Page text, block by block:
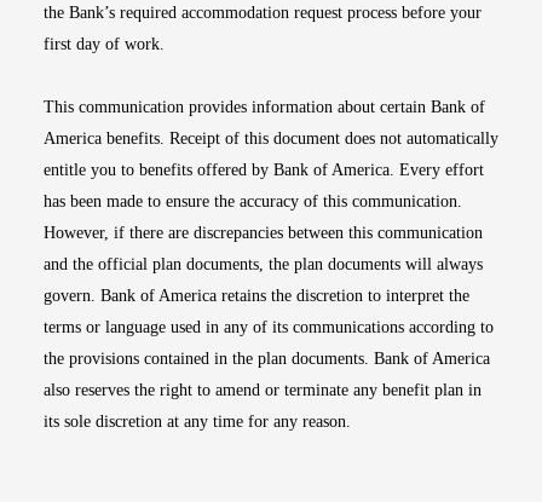
the Bank’s required accommodation request process before your
first day of work.
This communication provides information about certain Bank of
America benefits. Receipt of this document does not automatically
entitle you to benefits offered by Bank of America. Every effort
has been made to ensure the accuracy of this communication.
However, if there are discrepancies between this communication
and the official plan documents, the plan documents will always
govern. Bank of America retains the discretion to interpret the
terms or language used in any of its communications according to
the provisions contained in the plan documents. Bank of America
also reserves the right to amend or terminate any benefit plan in
its sole discretion at any time for any reason.